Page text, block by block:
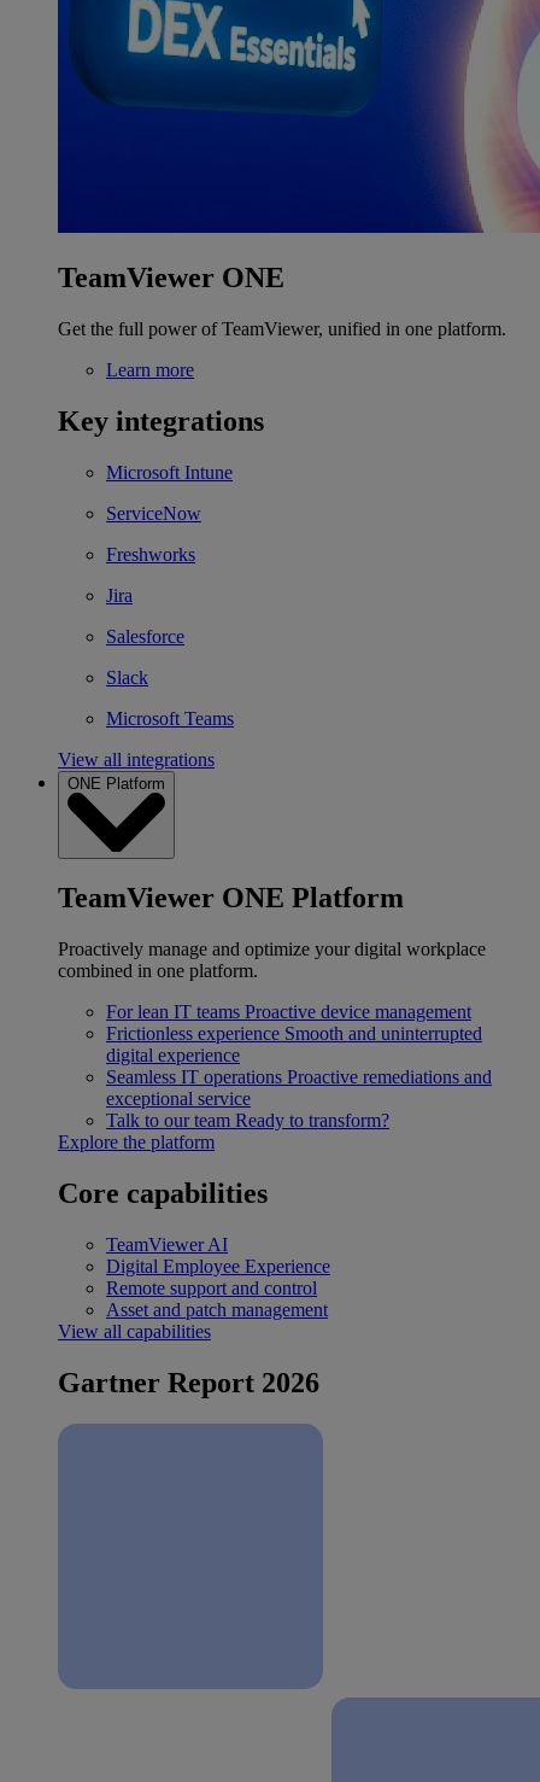
TeamViewer ONE
Get the full power of TeamViewer, unified in one platform.
Learn more
Key integrations
Microsoft Intune
ServiceNow
Freshworks
Jira
Salesforce
Slack
Microsoft Teams
View all integrations
ONE Platform
TeamViewer ONE Platform
Proactively manage and optimize your digital workplace
combined in one platform.
For lean IT teams Proactive device management
Frictionless experience Smooth and uninterrupted
digital experience
Seamless IT operations Proactive remediations and
exceptional service
Talk to our team Ready to transform?
Explore the platform
Core capabilities
TeamViewer AI
Digital Employee Experience
Remote support and control
Asset and patch management
View all capabilities
Gartner Report 2026